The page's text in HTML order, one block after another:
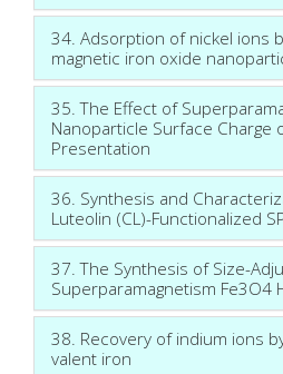
34. Adsorption of nickel ions
magnetic iron oxide
35. The Effect of
Nanoparticle Surface Charge
Presentation
36. Synthesis and
Luteolin (CL)-Functionalized
37. The Synthesis of Size-
Superparamagnetism Fe3O4
38. Recovery of indium ions
valent iron